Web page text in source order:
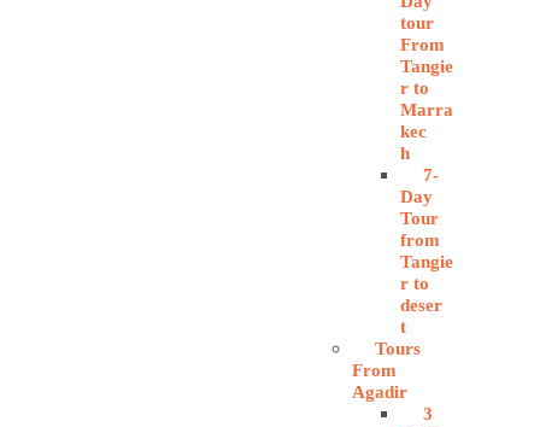
tour
From
Tangie
r to
Marra
kec
h
7-
Day
Tour
from
Tangie
r to
deser
t
Tours
From
Agadir
3